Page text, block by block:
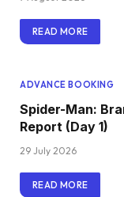
READ MORE
ADVANCE BOOKING
Spider-Man:
Report (Day 1)
29 July 2026
READ MORE